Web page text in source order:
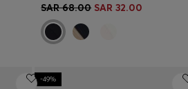
SAR 68.00 SAR 32.00
-49%